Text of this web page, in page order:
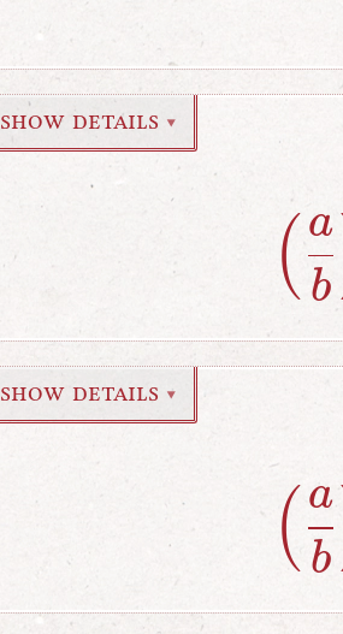
show details ▼
( b
a
show details ▼
( b
a